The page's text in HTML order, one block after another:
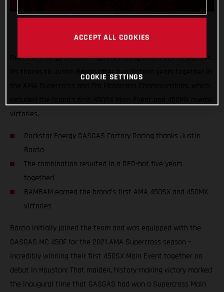
Rockstar Energy GASGAS Factory Racing would like to express
its thanks to Justin Barcia after five historic years together in
victories.
Rockstar Energy GASGAS Factory Racing thanks Justin
Barcia
The combination resulted in a RED-hot five years
together!
BAMBAM earned the brand's first AMA 450SX and 450MX
victories
Barcia initially joined the team and was equipped with the
GASGAS MC 450F for the 2021 AMA Supercross season –
incredibly winning their first 450SX Main Event together on
debut in Houston! That maiden, history-making victory marked
the inaugural time that GASGAS had won a Supercross Main
ACCEPT ALL COOKIES
COOKIE SETTINGS